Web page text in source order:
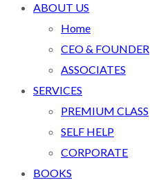
ABOUT US
Home
CEO & FOUNDER
ASSOCIATES
SERVICES
PREMIUM CLASS
SELF HELP
CORPORATE
BOOKS